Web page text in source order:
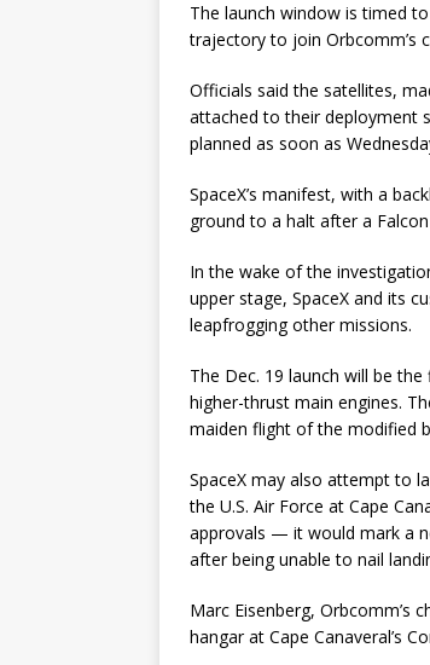
The launch window is timed
trajectory to join Orbcomm’s
Officials said the satellites,
attached to their deployment
planned as soon as
SpaceX’s manifest, with a
ground to a halt after a
In the wake of the
upper stage, SpaceX and its
leapfrogging other missions.
The Dec. 19 launch will be
higher-thrust main engines.
maiden flight of the modified
SpaceX may also attempt to
the U.S. Air Force at Cape
approvals — it would mark a
after being unable to nail
Marc Eisenberg, Orbcomm’s
hangar at Cape Canaveral’s